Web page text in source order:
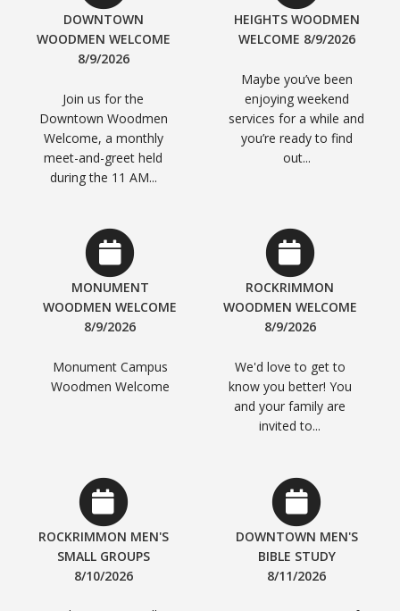
DOWNTOWN
WOODMEN WELCOME
8/9/2026
Join us for the
Downtown Woodmen
Welcome, a monthly
meet-and-greet held
during the 11 AM...
HEIGHTS WOODMEN
WELCOME 8/9/2026
Maybe you’ve been
enjoying weekend
services for a while and
you’re ready to find
out...
MONUMENT
WOODMEN WELCOME
8/9/2026
Monument Campus
Woodmen Welcome
ROCKRIMMON
WOODMEN WELCOME
8/9/2026
We'd love to get to
know you better! You
and your family are
invited to...
ROCKRIMMON MEN'S
SMALL GROUPS
8/10/2026
DOWNTOWN MEN'S
BIBLE STUDY
8/11/2026